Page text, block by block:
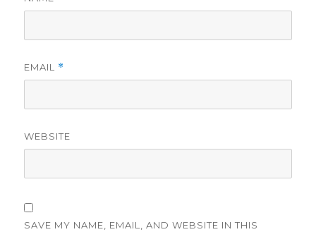
EMAIL *
WEBSITE
SAVE MY NAME, EMAIL, AND WEBSITE IN THIS